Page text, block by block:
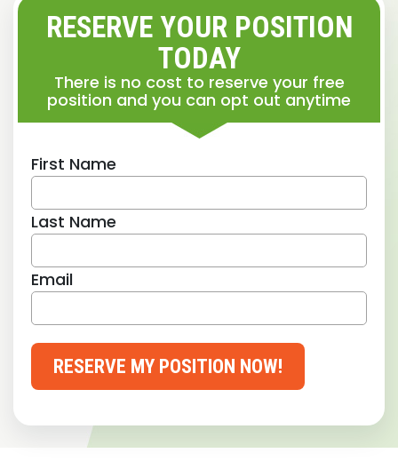
RESERVE YOUR POSITION
TODAY
There is no cost to reserve your free
position and you can opt out anytime
First Name
Last Name
Email
RESERVE MY POSITION NOW!